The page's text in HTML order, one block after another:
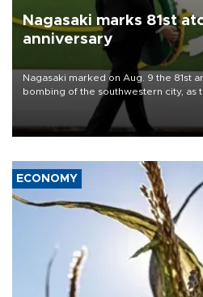
Nagasaki marks 81st
anniversary
Nagasaki marked on Aug. 9 the 81st
bombing of the southwestern city, as
weapons “absolute evil,”
deterrence and called on the
its three postwar non-nuclear
ECONOMY